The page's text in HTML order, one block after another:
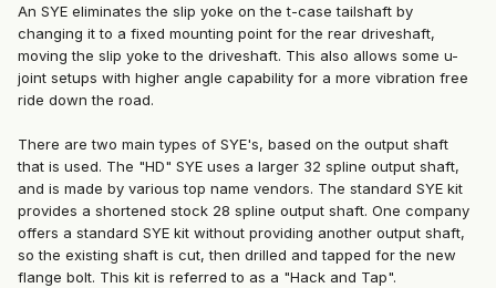
An SYE eliminates the slip yoke on the t-case tailshaft by
changing it to a fixed mounting point for the rear driveshaft,
moving the slip yoke to the driveshaft. This also allows some u-
joint setups with higher angle capability for a more vibration free
ride down the road.
There are two main types of SYE's, based on the output shaft
that is used. The "HD" SYE uses a larger 32 spline output shaft,
and is made by various top name vendors. The standard SYE kit
provides a shortened stock 28 spline output shaft. One company
offers a standard SYE kit without providing another output shaft,
so the existing shaft is cut, then drilled and tapped for the new
flange bolt. This kit is referred to as a "Hack and Tap".